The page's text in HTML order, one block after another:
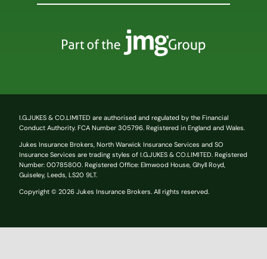
I.G.JUKES & CO.LIMITED are authorised and regulated by the Financial
Conduct Authority. FCA Number 305796. Registered in England and Wales.
Jukes Insurance Brokers, North Warwick Insurance Services and SO
Insurance Services are trading styles of I.G.JUKES & CO.LIMITED. Registered
Number: 00785800. Registered Office: Elmwood House, Ghyll Royd,
Guiseley, Leeds, LS20 9LT.
Copyright © 2026 Jukes Insurance Brokers. All rights reserved.